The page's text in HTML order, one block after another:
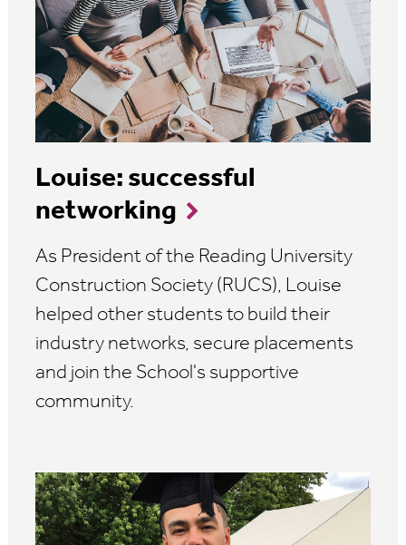
Louise: successful
networking
As President of the Reading University
Construction Society (RUCS), Louise
helped other students to build their
industry networks, secure placements
and join the School's supportive
community.